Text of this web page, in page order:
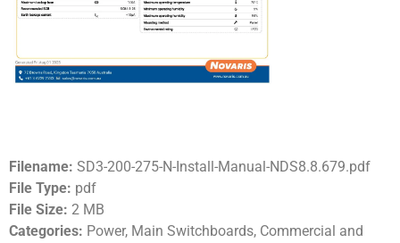
Filename: SD3-200-275-N-Install-Manual-NDS8.8.679.pdf
File Type: pdf
File Size: 2 MB
Categories: Power, Main Switchboards, Commercial and